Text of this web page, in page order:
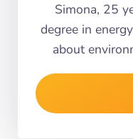
Simona, 25
degree in
about